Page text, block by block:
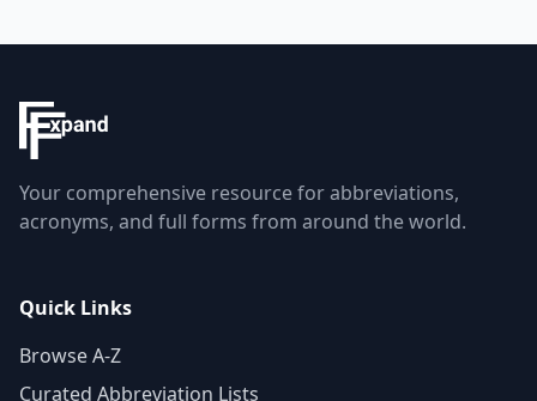
Your comprehensive resource for abbreviations,
acronyms, and full forms from around the world.
Quick Links
Browse A-Z
Curated Abbreviation Lists